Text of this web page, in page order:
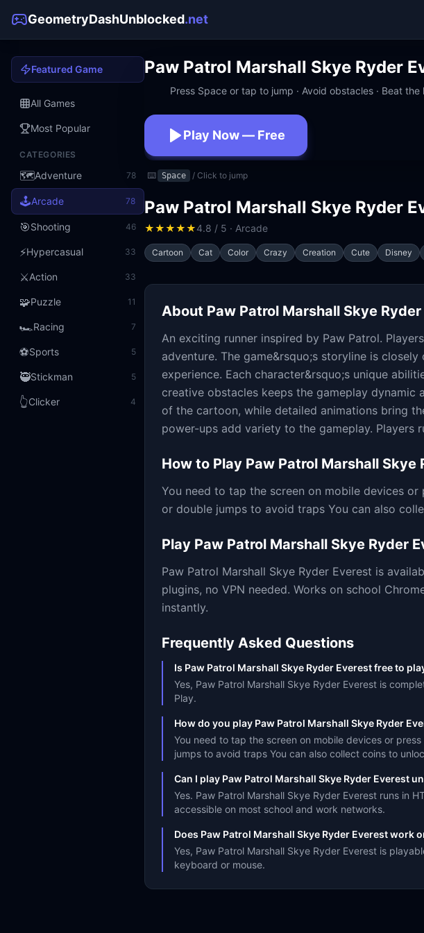
GeometryDashUnblocked.net
Featured Game
All Games
Most Popular
CATEGORIES
🗺️Adventure 78
🕹️Arcade 78
🎯Shooting 46
⚡Hypercasual 33
⚔️Action 33
🧩Puzzle 11
🏎️Racing 7
⚽Sports 5
🥷Stickman 5
👆Clicker 4
Paw Patrol Marshall Skye Ryder
Press Space or tap to jump · Avoid obstacles · Beat the
Play Now — Free
No download · No signup · Works at school
⌨️ Space / Click to jump
Paw Patrol Marshall Skye Ryder
★★★★★4.8 / 5 · Arcade
Cartoon Cat Color Crazy Creation Cute Disney
About Paw Patrol Marshall Skye
An exciting runner inspired by Paw Patrol.
adventure. The game&rsquo;s storyline is
experience. Each character&rsquo;s unique
creative obstacles keeps the gameplay
of the cartoon, while detailed animations bring
power-ups add variety to the gameplay. Players
How to Play Paw Patrol Marshall Skye
You need to tap the screen on mobile devices
or double jumps to avoid traps You can also
Play Paw Patrol Marshall Skye Ryder
Paw Patrol Marshall Skye Ryder Everest is
plugins, no VPN needed. Works on school
instantly.
Frequently Asked Questions
Is Paw Patrol Marshall Skye Ryder Everest free to
Yes, Paw Patrol Marshall Skye Ryder Everest is
Play.
How do you play Paw Patrol Marshall Skye Ryder
You need to tap the screen on mobile devices or
jumps to avoid traps You can also collect coins to
Can I play Paw Patrol Marshall Skye Ryder Everest
Yes. Paw Patrol Marshall Skye Ryder Everest runs in
accessible on most school and work networks.
Does Paw Patrol Marshall Skye Ryder Everest work
Yes, Paw Patrol Marshall Skye Ryder Everest is
keyboard or mouse.